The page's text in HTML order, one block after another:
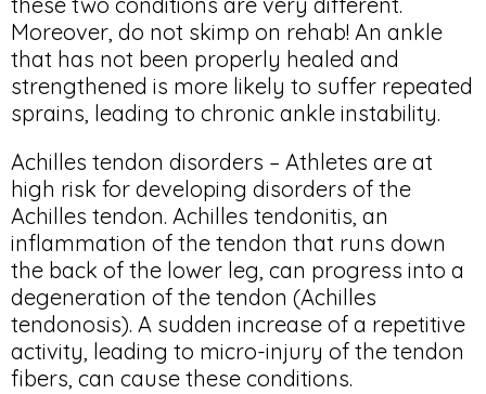
Moreover, do not skimp on rehab! An ankle
that has not been properly healed and
strengthened is more likely to suffer repeated
sprains, leading to chronic ankle instability.
Achilles tendon disorders – Athletes are at
high risk for developing disorders of the
Achilles tendon. Achilles tendonitis, an
inflammation of the tendon that runs down
the back of the lower leg, can progress into a
degeneration of the tendon (Achilles
tendonosis). A sudden increase of a repetitive
activity, leading to micro-injury of the tendon
fibers, can cause these conditions.